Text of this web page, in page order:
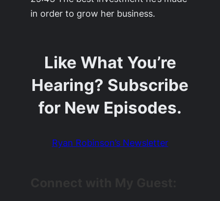
in order to grow her business.
Like What You’re
Hearing? Subscribe
for New Episodes.
Ryan Robinson’s Newsletter